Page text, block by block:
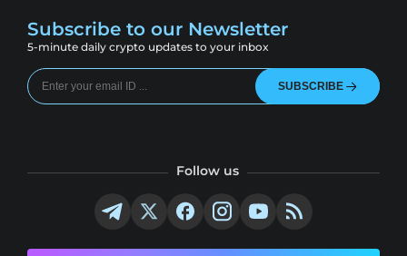
Subscribe to our Newsletter
5-minute daily crypto updates to your inbox
SUBSCRIBE
Follow us